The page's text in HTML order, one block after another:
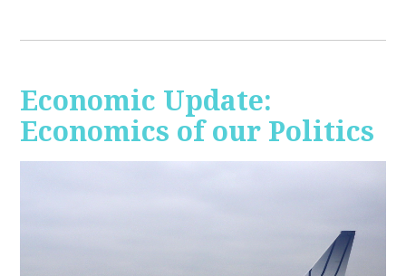
Economic Update:
Economics of our Politics